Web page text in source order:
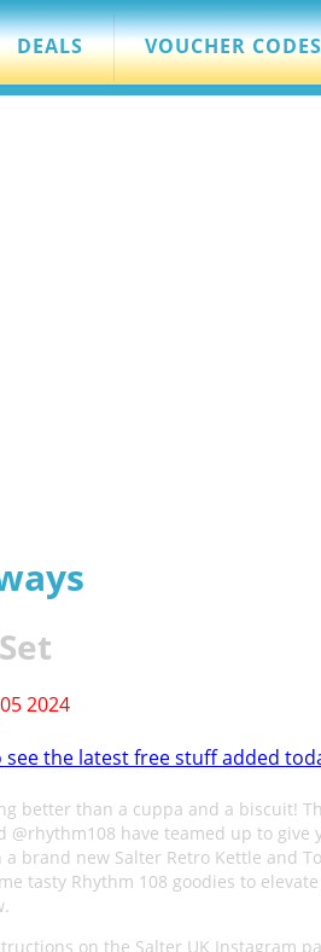
DEALS VOUCHER CODES
2024
see the latest free stuff added
better than a cuppa and a biscuit!
@rhythm108 have teamed up to give
a brand new Salter Retro Kettle and
tasty Rhythm 108 goodies to
on the Salter UK Instagram